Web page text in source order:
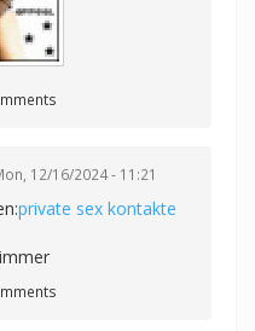
12/16/2024 - 11:21
private sex kontakte